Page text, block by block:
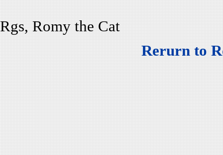
Rgs, Romy the Cat
Rerurn to